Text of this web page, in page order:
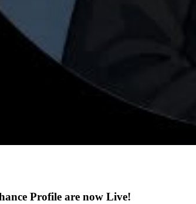
Profile are now Live!